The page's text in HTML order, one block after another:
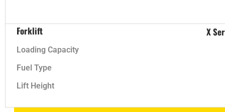
Forklift X
Loading Capacity
Fuel Type
Lift Height